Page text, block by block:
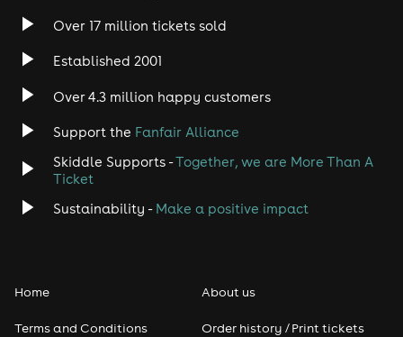
Heavy Metal
Disco
Classical
Pop
Over 17 million tickets sold
Established 2001
Over 4.3 million happy customers
Support the Fanfair Alliance
Skiddle Supports -Together, we are More Than A
Ticket
Sustainability - Make a positive impact
Home
Terms and Conditions
About us
Order history / Print tickets